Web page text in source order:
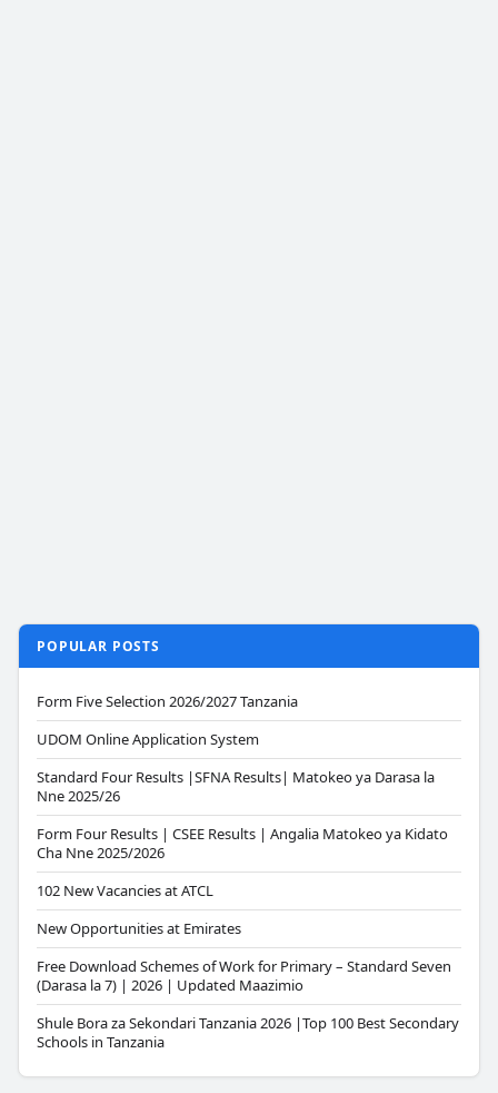
POPULAR POSTS
Form Five Selection 2026/2027 Tanzania
UDOM Online Application System
Standard Four Results |SFNA Results| Matokeo ya Darasa la
Nne 2025/26
Form Four Results | CSEE Results | Angalia Matokeo ya Kidato
Cha Nne 2025/2026
102 New Vacancies at ATCL
New Opportunities at Emirates
Free Download Schemes of Work for Primary – Standard Seven
(Darasa la 7) | 2026 | Updated Maazimio
Shule Bora za Sekondari Tanzania 2026 |Top 100 Best Secondary
Schools in Tanzania